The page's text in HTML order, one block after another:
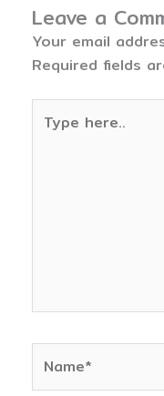
Leave a
Your email
Required fields
here..